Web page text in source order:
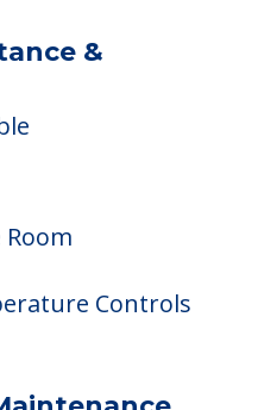
&
Controls